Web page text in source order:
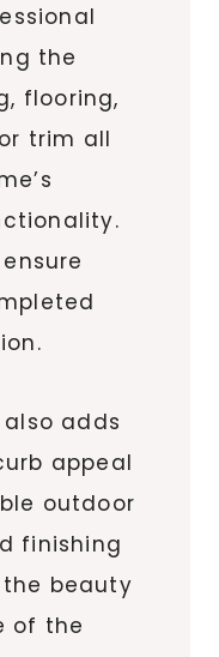
the
flooring,
trim all
adds
appeal
outdoor
finishing
beauty
of the